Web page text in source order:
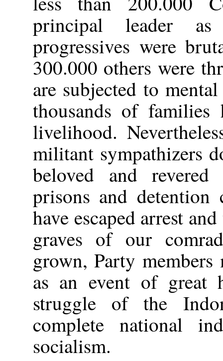
principal leader
progressives were
300.000 others were
are subjected to
thousands of
livelihood.
militant sympathizers
beloved and
prisons and detention
have escaped arrest
graves of our
grown, Party
as an event of great
struggle of the
complete national
socialism.